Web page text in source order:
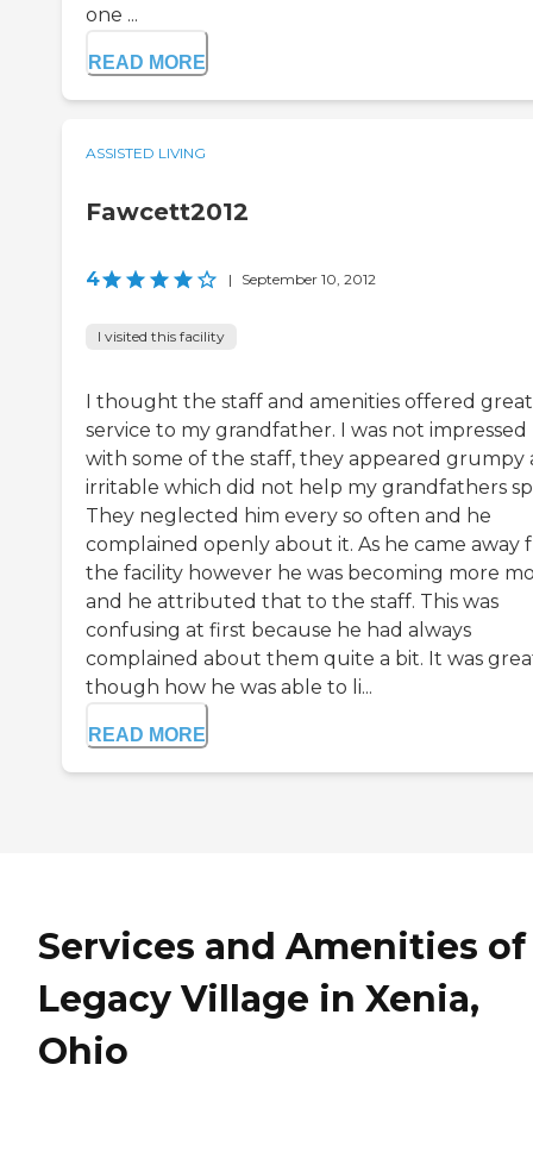
one ...
READ MORE
ASSISTED LIVING
Fawcett2012
4 | September 10, 2012
I visited this facility
I thought the staff and amenities offered great
service to my grandfather. I was not impressed
with some of the staff, they appeared grumpy
irritable which did not help my grandfathers
They neglected him every so often and he
complained openly about it. As he came away
the facility however he was becoming more
and he attributed that to the staff. This was
confusing at first because he had always
complained about them quite a bit. It was
though how he was able to li...
READ MORE
Services and Amenities of
Legacy Village in Xenia,
Ohio